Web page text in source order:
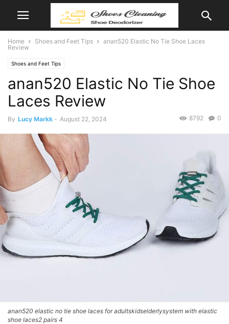
Home Shoes and Feet Tips
anan520 Elastic No Tie Shoe Laces
Review
Shoes and Feet Tips
anan520 Elastic No Tie Shoe
Laces Review
By Lucy Markk - August 22, 2024 0
8792
anan520 elastic no tie shoe laces for adultskidselderlysystem with elastic
shoe laces2 pairs 4